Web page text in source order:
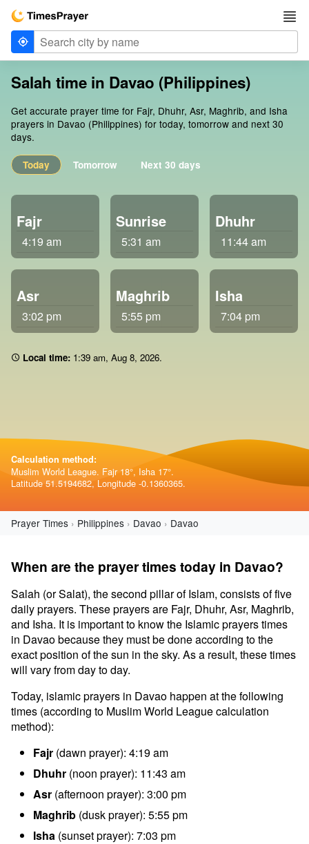
Salah time in Davao (Philippines)
Get accurate prayer time for Fajr, Dhuhr, Asr, Maghrib, and Isha
prayers in Davao (Philippines) for today, tomorrow and next 30
days.
Today Tomorrow Next 30 days
Fajr
4:19 am
Sunrise
5:31 am
Dhuhr
11:44 am
Asr
3:02 pm
Maghrib
5:55 pm
Isha
7:04 pm
Local time: 1 39 am, Aug 8, 2026.
Calculation method:
Muslim World League. Fajr 18°, Isha 17°.
Latitude 51.5194682, Longitude -0.1360365.
Prayer Times Philippines Davao Davao
When are the prayer times today in Davao?
Salah (or Salat), the second pillar of Islam, consists of five
daily prayers. These prayers are Fajr, Dhuhr, Asr, Maghrib,
and Isha. It is important to know the Islamic prayers times
in Davao because they must be done according to the
exact position of the sun in the sky. As a result, these times
will vary from day to day.
Today, islamic prayers in Davao happen at the following
times (according to Muslim World League calculation
method):
Fajr (dawn prayer): 4:19 am
Dhuhr (noon prayer): 11:43 am
Asr (afternoon prayer): 3:00 pm
Maghrib (dusk prayer): 5:55 pm
Isha (sunset prayer): 7:03 pm